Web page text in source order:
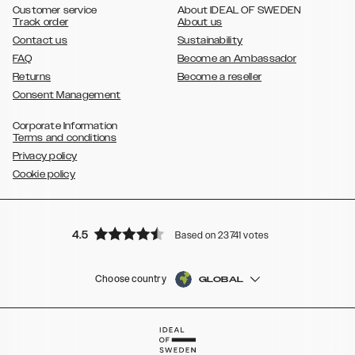
Customer service
Track order
Contact us
FAQ
Returns
Consent Management
About IDEAL OF SWEDEN
About us
Sustainability
Become an Ambassador
Become a reseller
Corporate Information
Terms and conditions
Privacy policy
Cookie policy
4.5 Based on 23741 votes
Choose country GLOBAL